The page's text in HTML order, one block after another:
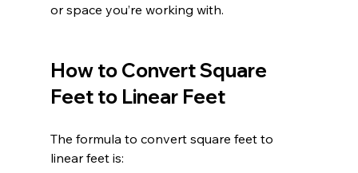
or space you’re working with.
How to Convert Square
Feet to Linear Feet
The formula to convert square feet to
linear feet is: